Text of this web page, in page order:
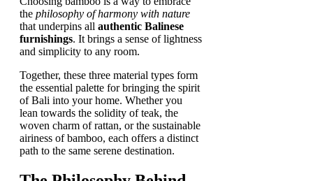
the philosophy of harmony with nature
that underpins all authentic Balinese
furnishings. It brings a sense of lightness
and simplicity to any room.
Together, these three material types form
the essential palette for bringing the spirit
of Bali into your home. Whether you
lean towards the solidity of teak, the
woven charm of rattan, or the sustainable
airiness of bamboo, each offers a distinct
path to the same serene destination.